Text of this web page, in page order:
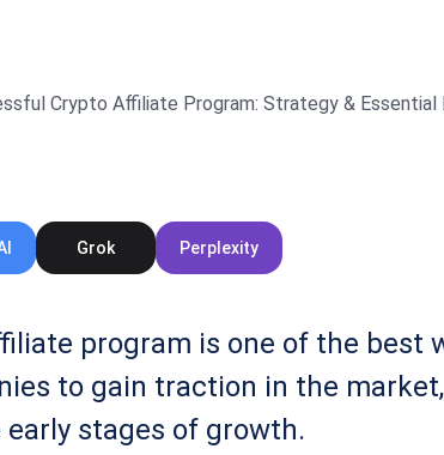
Grok Perplexity
program is one of the best
to gain traction in the market,
stages of growth.